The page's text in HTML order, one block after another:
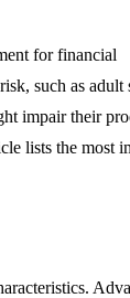
for financial
such as adult
impair their
lists the most